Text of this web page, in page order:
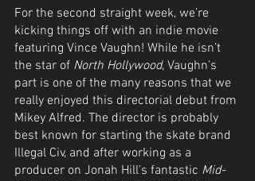
For the second straight week, we’re
kicking things off with an indie movie
featuring Vince Vaughn! While he isn’t
the star of North Hollywood, Vaughn’s
part is one of the many reasons that we
really enjoyed this directorial debut from
Mikey Alfred. The director is probably
best known for starting the skate brand
Illegal Civ, and after working as a
producer on Jonah Hill’s fantastic Mid-